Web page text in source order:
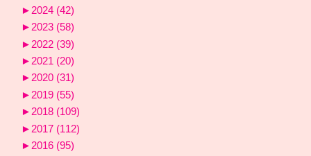
► 2024 (42)
► 2023 (58)
► 2022 (39)
► 2021 (20)
►2020 (31)
► 2019 (55)
►2018 (109)
► 2017 (112)
► 2016 (95)